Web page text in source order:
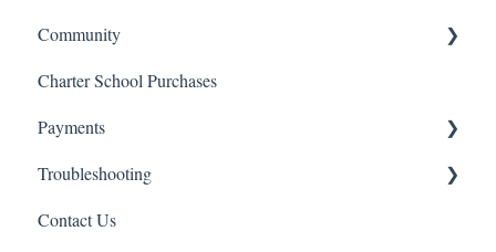
How do online classes work?
Begin here!
High School Transcripts and Credit
Digital Orders—Where is everything?
So much information—Help me get started!
Online Classes—Everything you need to know
Community
Brave Learner Home
Social Media
Other Brave Writer Connections
Charter School Purchases
Payments
Refund
Charter Schools
Troubleshooting
Account Management
Contact Us